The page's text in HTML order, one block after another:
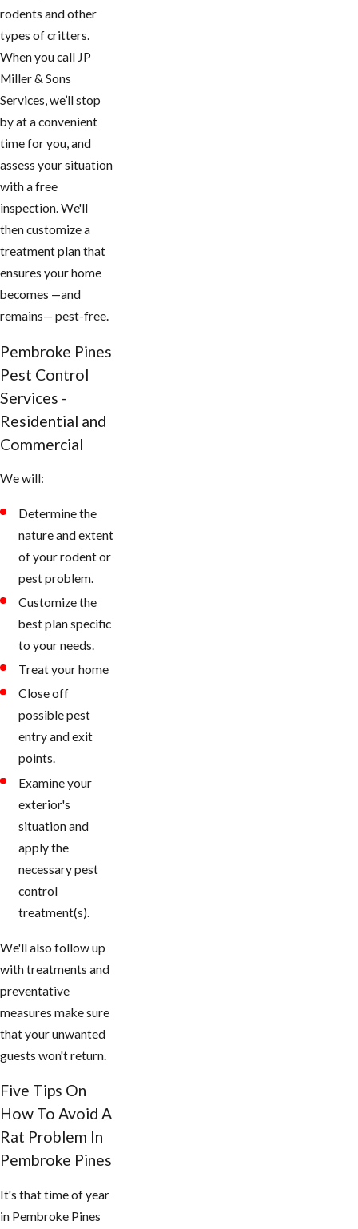
rodents and other
types of critters.
When you call JP
Miller & Sons
Services, we’ll stop
by at a convenient
time for you, and
assess your situation
with a free
inspection. We'll
then customize a
treatment plan that
ensures your home
becomes —and
remains— pest-free.
Pembroke Pines
Pest Control
Services -
Residential and
Commercial
We will:
Determine the
nature and extent
of your rodent or
pest problem.
Customize the
best plan specific
to your needs.
Treat your home
Close off
possible pest
entry and exit
points.
Examine your
exterior's
situation and
apply the
necessary pest
control
treatment(s).
We'll also follow up
with treatments and
preventative
measures make sure
that your unwanted
guests won't return.
Five Tips On
How To Avoid A
Rat Problem In
Pembroke Pines
It's that time of year
in Pembroke Pines